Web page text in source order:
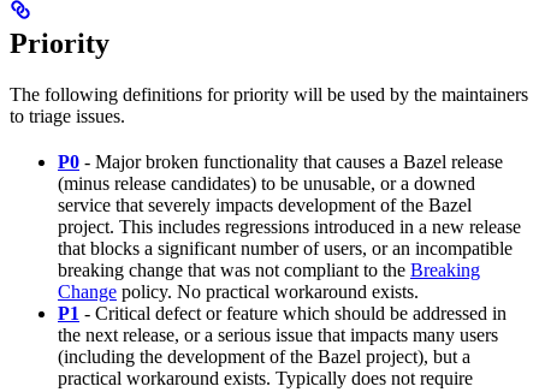
Priority
The following definitions for priority will be used by the maintainers
to triage issues.
P0 - Major broken functionality that causes a Bazel release
(minus release candidates) to be unusable, or a downed
service that severely impacts development of the Bazel
project. This includes regressions introduced in a new release
that blocks a significant number of users, or an incompatible
breaking change that was not compliant to the Breaking
Change policy. No practical workaround exists.
P1 - Critical defect or feature which should be addressed in
the next release, or a serious issue that impacts many users
(including the development of the Bazel project), but a
practical workaround exists. Typically does not require